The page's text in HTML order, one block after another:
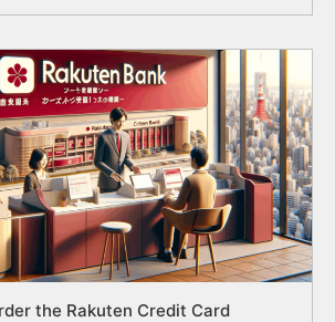
the Rakuten Credit Card